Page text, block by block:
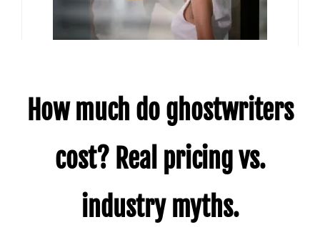
Howmuch do ghostwriters
cost? Real pricing vs.
industry myths.